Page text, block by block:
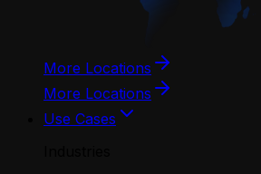
More Locations
More Locations
Use Cases